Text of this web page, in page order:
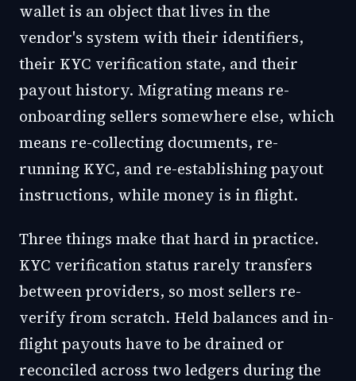
wallet is an object that lives in the
vendor's system with their identifiers,
their KYC verification state, and their
payout history. Migrating means re-
onboarding sellers somewhere else, which
means re-collecting documents, re-
running KYC, and re-establishing payout
instructions, while money is in flight.
Three things make that hard in practice.
KYC verification status rarely transfers
between providers, so most sellers re-
verify from scratch. Held balances and in-
flight payouts have to be drained or
reconciled across two ledgers during the